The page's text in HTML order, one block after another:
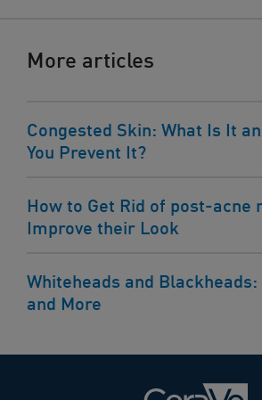
More articles
Congested Skin: What Is It
You Prevent It?
How to Get Rid of post-acne
Improve their Look
Whiteheads and Blackheads:
and More